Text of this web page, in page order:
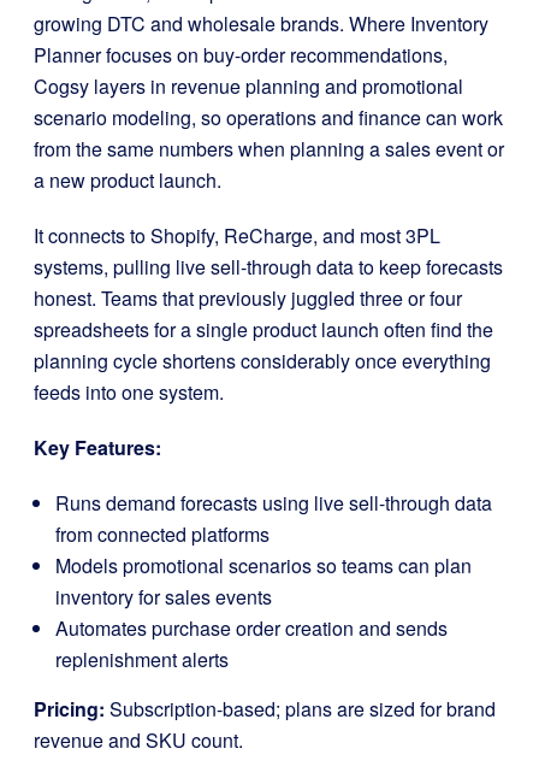
growing DTC and wholesale brands. Where Inventory
Planner focuses on buy-order recommendations,
Cogsy layers in revenue planning and promotional
scenario modeling, so operations and finance can work
from the same numbers when planning a sales event or
a new product launch.
It connects to Shopify, ReCharge, and most 3PL
systems, pulling live sell-through data to keep forecasts
honest. Teams that previously juggled three or four
spreadsheets for a single product launch often find the
planning cycle shortens considerably once everything
feeds into one system.
Key Features:
Runs demand forecasts using live sell-through data
from connected platforms
Models promotional scenarios so teams can plan
inventory for sales events
Automates purchase order creation and sends
replenishment alerts
Pricing: Subscription-based; plans are sized for brand
revenue and SKU count.